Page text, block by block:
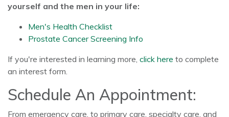
yourself and the men in your life:
Men's Health Checklist
Prostate Cancer Screening Info
If you're interested in learning more, click here to complete
an interest form.
Schedule An Appointment:
From emergency care, to primary care, specialty care, and